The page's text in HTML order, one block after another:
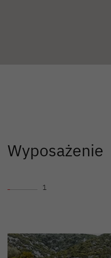
Wyposażenie
1